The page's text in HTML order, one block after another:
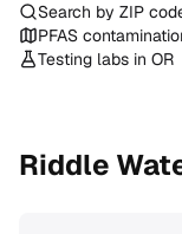
Search by ZIP
PFAS
Testing labs in OR
Riddle